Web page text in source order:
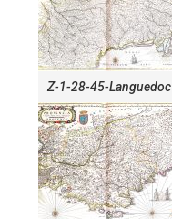
Z-1-28-45-Languedoc